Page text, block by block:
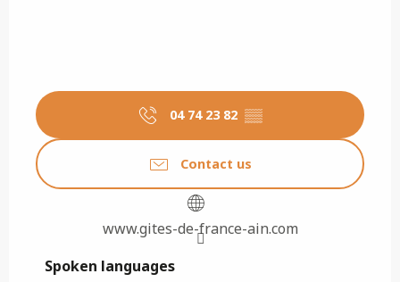
04 74 23 82 ▒▒
Contact us
www.gites-de-france-ain.com
Spoken languages
Spoken languages